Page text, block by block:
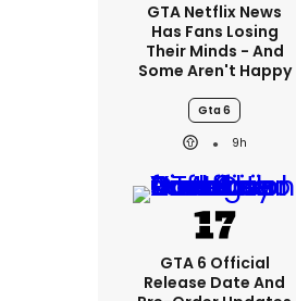
GTA Netflix News
Has Fans Losing
Their Minds - And
Some Aren't Happy
Gta 6
9h
GTA 6 Official
Release Date And